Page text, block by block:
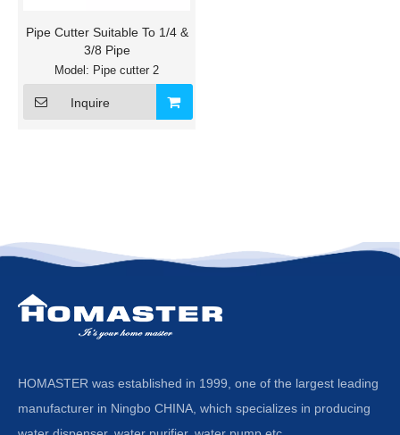
Pipe Cutter Suitable To 1/4 &
3/8 Pipe
Model: Pipe cutter 2
Inquire
HOMASTER was established in 1999, one of the largest leading
manufacturer in Ningbo CHINA, which specializes in producing